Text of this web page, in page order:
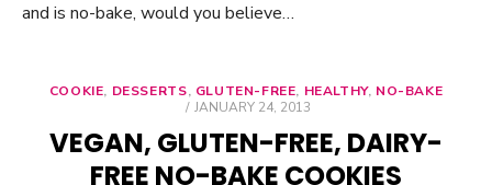
and is no-bake, would you believe…
COOKIE, DESSERTS, GLUTEN-FREE, HEALTHY, NO-BAKE
POSTED
JANUARY 24, 2013
VEGAN, GLUTEN-FREE, DAIRY-
FREE NO-BAKE COOKIES